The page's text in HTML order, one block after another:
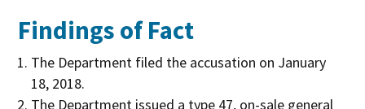
Findings of Fact
The Department filed the accusation on January
18, 2018.
The Department issued a type 47, on-sale general